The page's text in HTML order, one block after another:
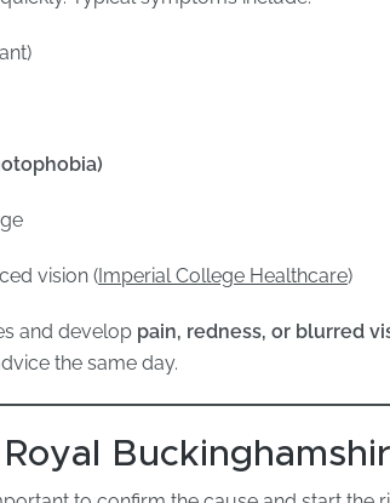
vision (Imperial College Healthcare)
and develop pain, redness, or blurred
the same day.